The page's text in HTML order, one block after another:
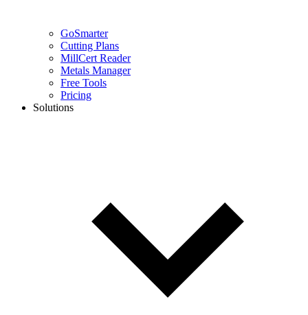
GoSmarter
Cutting Plans
MillCert Reader
Metals Manager
Free Tools
Pricing
Solutions